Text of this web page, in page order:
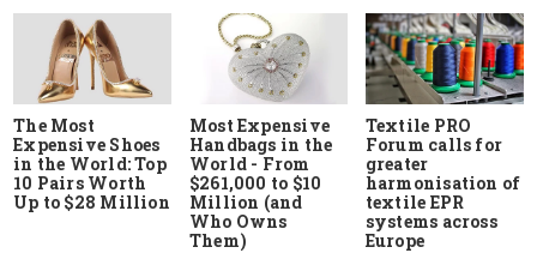
The Most
Expensive Shoes
in the World: Top
10 Pairs Worth
Up to $28 Million
Most Expensive
Handbags in the
World - From
$261,000 to $10
Million (and
Who Owns
Them)
Textile PRO
Forum calls for
greater
harmonisation of
textile EPR
systems across
Europe